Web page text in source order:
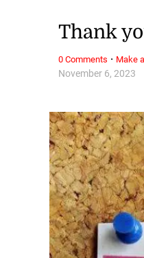
November 6, 2023
Thank
0 Comments · Make